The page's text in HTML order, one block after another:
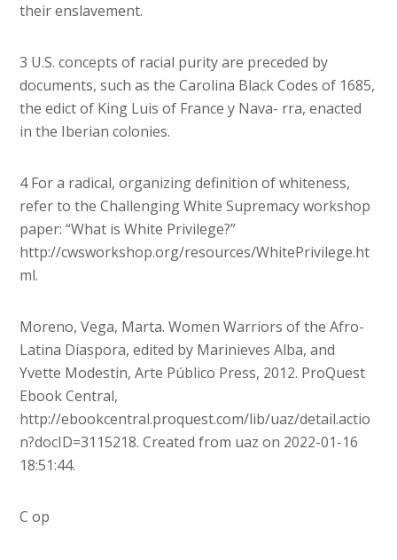
their enslavement.
3 U.S. concepts of racial purity are preceded by
documents, such as the Carolina Black Codes of 1685,
the edict of King Luis of France y Nava- rra, enacted
in the Iberian colonies.
4 For a radical, organizing definition of whiteness,
refer to the Challenging White Supremacy workshop
paper: “What is White Privilege?”
http://cwsworkshop.org/resources/WhitePrivilege.ht
ml.
Moreno, Vega, Marta. Women Warriors of the Afro-
Latina Diaspora, edited by Marinieves Alba, and
Yvette Modestin, Arte Público Press, 2012. ProQuest
Ebook Central,
http://ebookcentral.proquest.com/lib/uaz/detail.actio
n?docID=3115218. Created from uaz on 2022-01-16
18:51:44.
C op